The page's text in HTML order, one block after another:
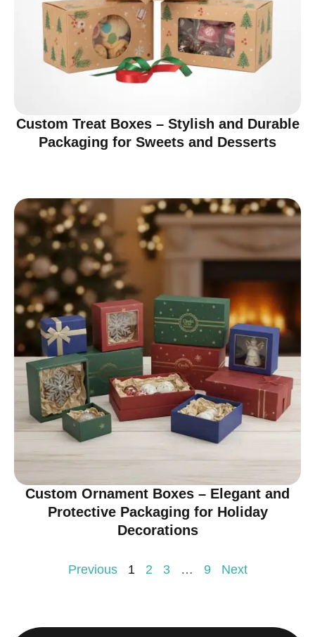
Custom Treat Boxes – Stylish and Durable
Packaging for Sweets and Desserts
Custom Ornament Boxes – Elegant and
Protective Packaging for Holiday
Decorations
Previous 1 2 3 … 9 Next